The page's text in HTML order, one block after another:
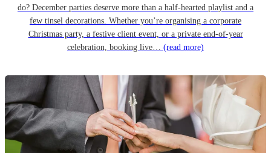
do? December parties deserve more than a half-hearted playlist and a
few tinsel decorations. Whether you’re organising a corporate
Christmas party, a festive client event, or a private end-of-year
celebration, booking live… (read more)